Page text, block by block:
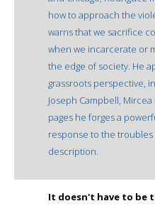
how to approach the
warns that we sacrifice
when we incarcerate or
the edge of society. He
grassroots perspective,
Joseph Campbell,
pages he forges a
response to the
description.
It doesn't have to be